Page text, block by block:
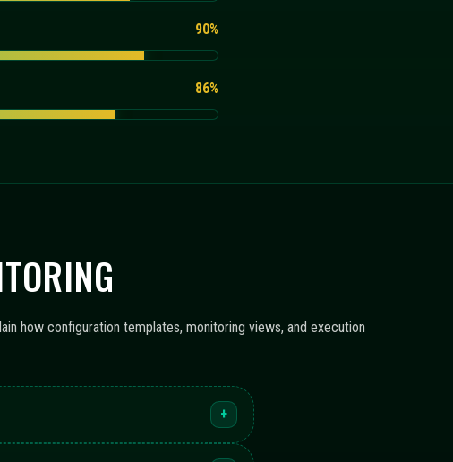
90%
86%
how configuration templates, monitoring views, and execution
+